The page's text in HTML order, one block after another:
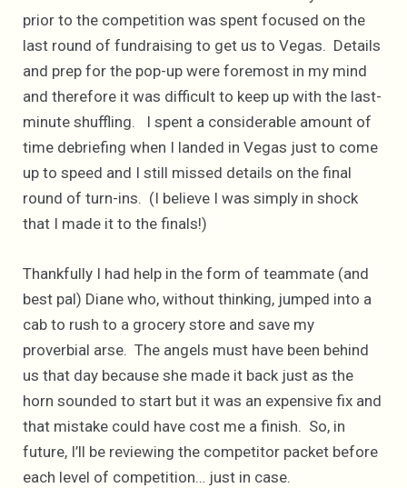
prior to the competition was spent focused on the
last round of fundraising to get us to Vegas. Details
and prep for the pop-up were foremost in my mind
and therefore it was difficult to keep up with the last-
minute shuffling. I spent a considerable amount of
time debriefing when I landed in Vegas just to come
up to speed and I still missed details on the final
round of turn-ins. (I believe I was simply in shock
that I made it to the finals!)
Thankfully I had help in the form of teammate (and
best pal) Diane who, without thinking, jumped into a
cab to rush to a grocery store and save my
proverbial arse. The angels must have been behind
us that day because she made it back just as the
horn sounded to start but it was an expensive fix and
that mistake could have cost me a finish. So, in
future, I’ll be reviewing the competitor packet before
each level of competition… just in case.